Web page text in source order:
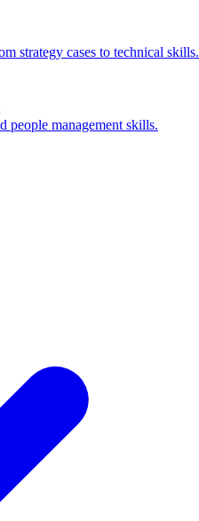
strategy cases to technical skills.
people management skills.